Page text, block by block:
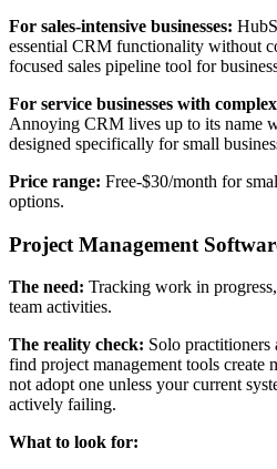
For sales-intensive businesses:
essential CRM functionality without
focused sales pipeline tool for
For service businesses with
Annoying CRM lives up to its name
designed specifically for small
Price range: Free-$30/month for
options.
Project Management
The need: Tracking work in
team activities.
The reality check: Solo practitioners
find project management tools create
not adopt one unless your current
actively failing.
What to look for: